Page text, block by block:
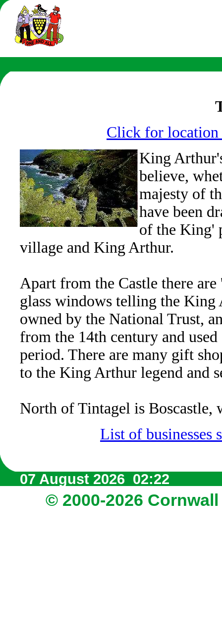
Click for location
King
believe,
majesty of
have been
of the King'
village and King Arthur.
Apart from the Castle there
glass windows telling the
owned by the National Trust,
from the 14th century and
period. There are many gift
to the King Arthur legend and
North of Tintagel is Boscastle,
List of businesses
07 August 2026 02:22
© 2000-2026